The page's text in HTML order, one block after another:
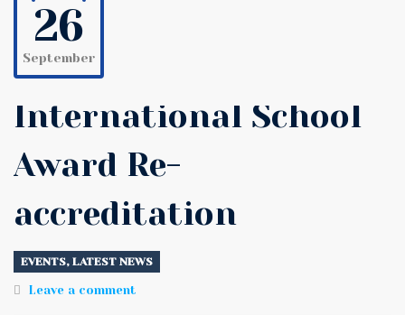
26
September
International School
Award Re-
accreditation
EVENTS, LATEST NEWS
Leave a comment